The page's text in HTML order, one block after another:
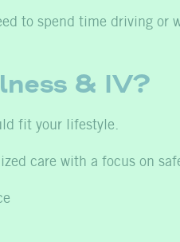
to spend time driving or
& IV?
fit your lifestyle.
care with a focus on